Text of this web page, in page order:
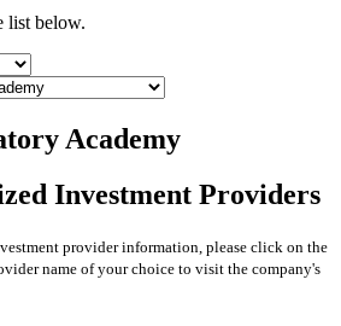
list below.
Academy
Investment Providers
provider information, please click on the
name of your choice to visit the company's